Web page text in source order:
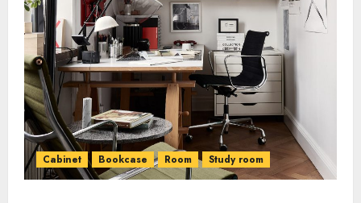
Cabinet Bookcase Room Study room